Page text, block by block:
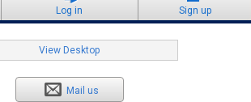
Log in Sign up
View Desktop
Mail us